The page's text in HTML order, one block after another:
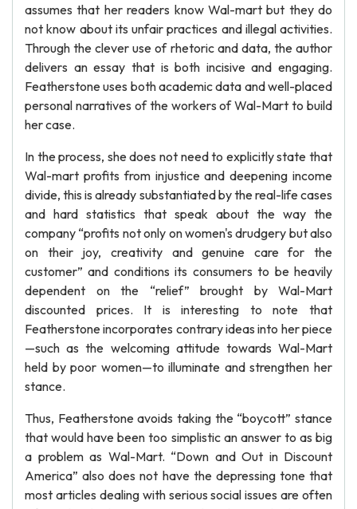
assumes that her readers know Wal-mart but they do
not know about its unfair practices and illegal activities.
Through the clever use of rhetoric and data, the author
delivers an essay that is both incisive and engaging.
Featherstone uses both academic data and well-placed
personal narratives of the workers of Wal-Mart to build
her case.
In the process, she does not need to explicitly state that
Wal-mart profits from injustice and deepening income
divide, this is already substantiated by the real-life cases
and hard statistics that speak about the way the
company “profits not only on women's drudgery but also
on their joy, creativity and genuine care for the
customer” and conditions its consumers to be heavily
dependent on the “relief” brought by Wal-Mart
discounted prices. It is interesting to note that
Featherstone incorporates contrary ideas into her piece
—such as the welcoming attitude towards Wal-Mart
held by poor women—to illuminate and strengthen her
stance.
Thus, Featherstone avoids taking the “boycott” stance
that would have been too simplistic an answer to as big
a problem as Wal-Mart. “Down and Out in Discount
America” also does not have the depressing tone that
most articles dealing with serious social issues are often